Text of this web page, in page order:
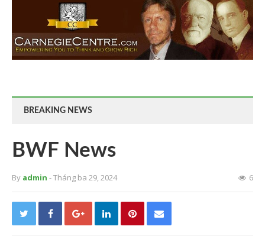
BREAKING NEWS
BWF News
By admin - Tháng ba 29, 2024 6